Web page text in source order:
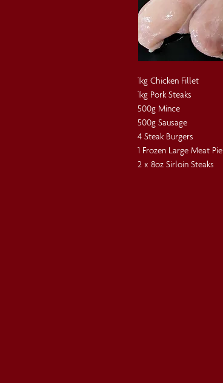
1kg Chicken Fillet
1kg Pork Steaks
500g Mince
500g Sausage
4 Steak Burgers
1 Frozen Large Meat Pie
2 x 8oz Sirloin Steaks